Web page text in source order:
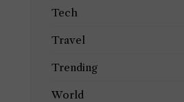
Tech
Travel
Trending
World